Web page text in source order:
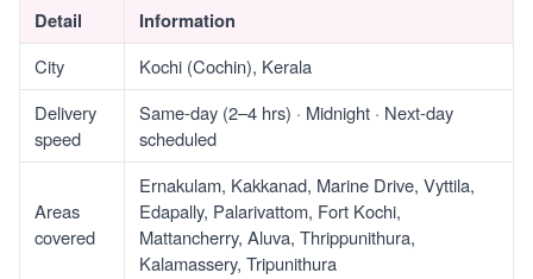
Detail Information
City
Kochi (Cochin), Kerala
Delivery
speed
Same-day (2–4 hrs) · Midnight · Next-day
scheduled
Areas
covered
Ernakulam, Kakkanad, Marine Drive, Vyttila,
Edapally, Palarivattom, Fort Kochi,
Mattancherry, Aluva, Thrippunithura,
Kalamassery, Tripunithura